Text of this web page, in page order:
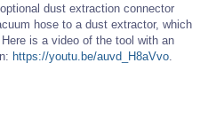
dust extraction connector
hose to a dust extractor, which
is a video of the tool with an
https://youtu.be/auvd_H8aVvo